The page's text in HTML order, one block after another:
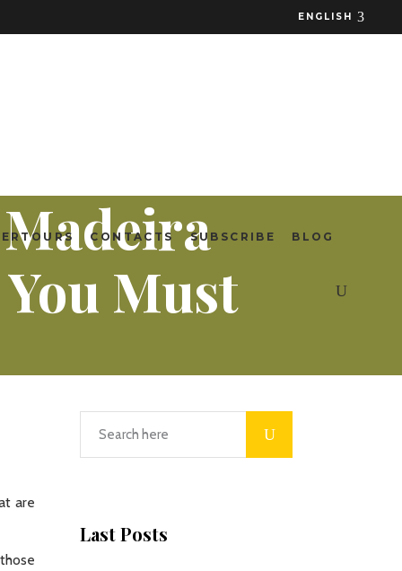
ENGLISH
CONTACTS SUBSCRIBE BLOG
Must
are
Last Posts